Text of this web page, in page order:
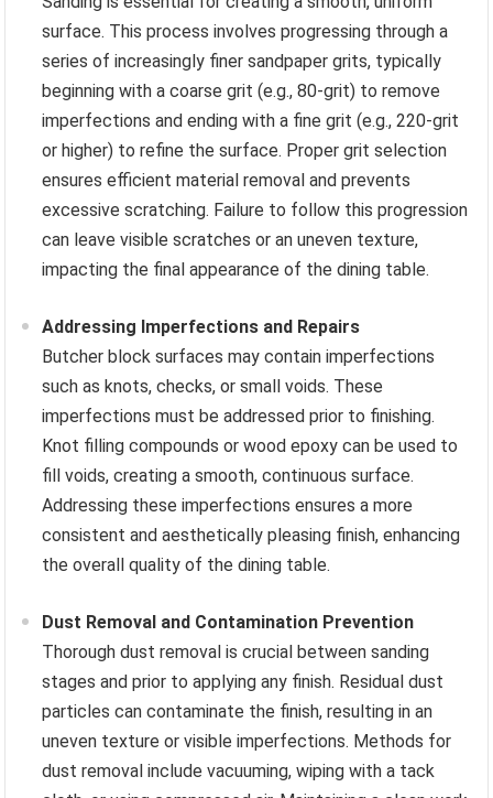
surface. This process involves progressing through a
series of increasingly finer sandpaper grits, typically
beginning with a coarse grit (e.g., 80-grit) to remove
imperfections and ending with a fine grit (e.g., 220-grit
or higher) to refine the surface. Proper grit selection
ensures efficient material removal and prevents
excessive scratching. Failure to follow this progression
can leave visible scratches or an uneven texture,
impacting the final appearance of the dining table.
Addressing Imperfections and Repairs
Butcher block surfaces may contain imperfections
such as knots, checks, or small voids. These
imperfections must be addressed prior to finishing.
Knot filling compounds or wood epoxy can be used to
fill voids, creating a smooth, continuous surface.
Addressing these imperfections ensures a more
consistent and aesthetically pleasing finish, enhancing
the overall quality of the dining table.
Dust Removal and Contamination Prevention
Thorough dust removal is crucial between sanding
stages and prior to applying any finish. Residual dust
particles can contaminate the finish, resulting in an
uneven texture or visible imperfections. Methods for
dust removal include vacuuming, wiping with a tack